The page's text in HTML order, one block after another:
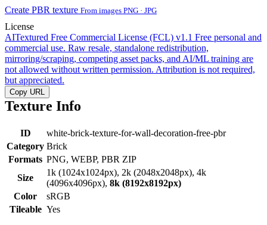
Create PBR texture From images PNG · JPG
License
AITextured Free Commercial License (FCL) v1.1 Free personal and
commercial use. Raw resale, standalone redistribution,
mirroring/scraping, competing asset packs, and AI/ML training are
not allowed without written permission. Attribution is not required,
but appreciated.
Copy URL
Texture Info
ID
white-brick-texture-for-wall-decoration-free-pbr
Category Brick
Formats PNG, WEBP, PBR ZIP
Size
1k (1024x1024px), 2k (2048x2048px), 4k
(4096x4096px), 8k (8192x8192px)
Color
sRGB
Tileable Yes